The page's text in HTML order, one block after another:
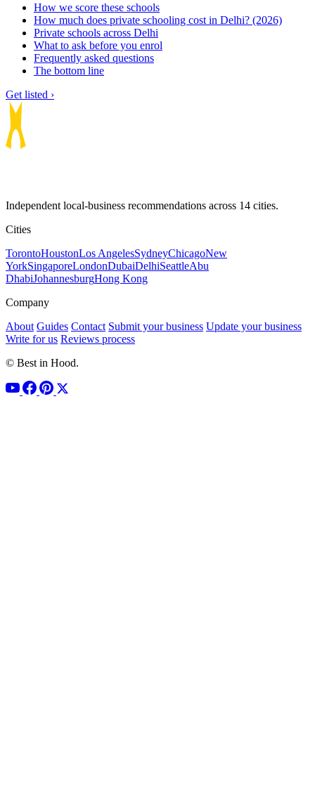
How we score these schools
How much does private schooling cost in Delhi? (2026)
Private schools across Delhi
What to ask before you enrol
Frequently asked questions
The bottom line
Get listed ›
Independent local-business recommendations across 14 cities.
Cities
TorontoHoustonLos AngelesSydneyChicagoNew
YorkSingaporeLondonDubaiDelhiSeattleAbu
DhabiJohannesburgHong Kong
Company
About Guides Contact Submit your business Update your business
Write for us Reviews process
© Best in Hood.